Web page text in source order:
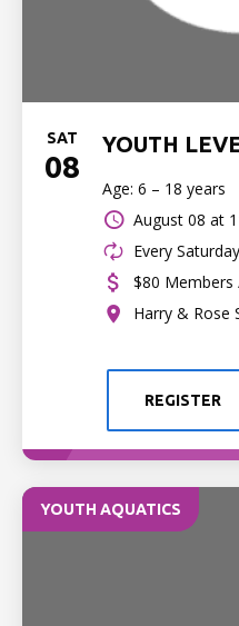
SAT
08
YOUTH
Age: 6 – 18 years
August 08 at
Every
$80
Harry & Rose
REGISTER
YOUTH AQUATICS